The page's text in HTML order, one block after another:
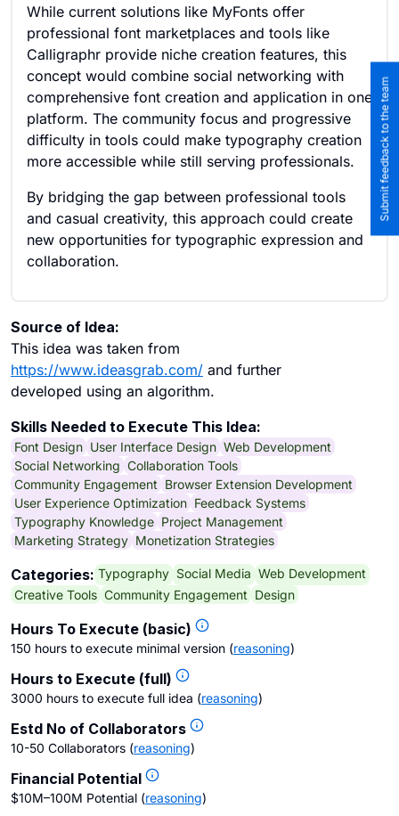
While current solutions like MyFonts offer
professional font marketplaces and tools like
Calligraphr provide niche creation features, this
concept would combine social networking with
comprehensive font creation and application in one
platform. The community focus and progressive
difficulty in tools could make typography creation
more accessible while still serving professionals.
By bridging the gap between professional tools
and casual creativity, this approach could create
new opportunities for typographic expression and
collaboration.
Source of Idea:
This idea was taken from
https://www.ideasgrab.com/ and further
developed using an algorithm.
Skills Needed to Execute This Idea:
Font Design User Interface Design Web Development
Social Networking Collaboration Tools
Community Engagement Browser Extension Development
User Experience Optimization Feedback Systems
Typography Knowledge Project Management
Marketing Strategy Monetization Strategies
Categories: Typography Social Media Web Development
Creative Tools Community Engagement Design
Hours To Execute (basic)
150 hours to execute minimal version (reasoning)
Hours to Execute (full)
3000 hours to execute full idea (reasoning)
Estd No of Collaborators
10-50 Collaborators (reasoning)
Financial Potential
$10M–100M Potential (reasoning)
Submit feedback to the team